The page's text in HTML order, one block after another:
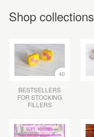
Shop collections
40
BESTSELLERS
FOR STOCKING
FILLERS